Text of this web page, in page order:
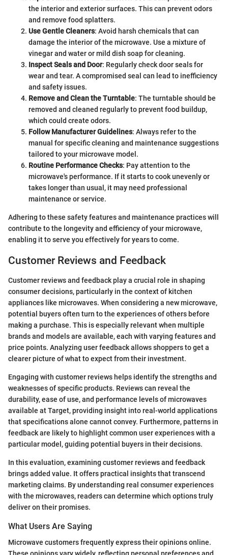
the interior and exterior surfaces. This can prevent odors
and remove food splatters.
Use Gentle Cleaners: Avoid harsh chemicals that can
damage the interior of the microwave. Use a mixture of
vinegar and water or mild dish soap for cleaning.
Inspect Seals and Door: Regularly check door seals for
wear and tear. A compromised seal can lead to inefficiency
and safety issues.
Remove and Clean the Turntable: The turntable should be
removed and cleaned regularly to prevent food buildup,
which could create odors.
Follow Manufacturer Guidelines: Always refer to the
manual for specific cleaning and maintenance suggestions
tailored to your microwave model.
Routine Performance Checks: Pay attention to the
microwave's performance. If it starts to cook unevenly or
takes longer than usual, it may need professional
maintenance or service.
Adhering to these safety features and maintenance practices will
contribute to the longevity and efficiency of your microwave,
enabling it to serve you effectively for years to come.
Customer Reviews and Feedback
Customer reviews and feedback play a crucial role in shaping
consumer decisions, particularly in the context of kitchen
appliances like microwaves. When considering a new microwave,
potential buyers often turn to the experiences of others before
making a purchase. This is especially relevant when multiple
brands and models are available, each with varying features and
price points. Analyzing user feedback allows shoppers to get a
clearer picture of what to expect from their investment.
Engaging with customer reviews helps identify the strengths and
weaknesses of specific products. Reviews can reveal the
durability, ease of use, and performance levels of microwaves
available at Target, providing insight into real-world applications
that specifications alone cannot convey. Furthermore, patterns in
feedback are likely to highlight common user experiences with a
particular model, guiding potential buyers in their decisions.
In this evaluation, examining customer reviews and feedback
brings added value. It offers practical insights that transcend
marketing claims. By understanding real consumer experiences
with the microwaves, readers can determine which options truly
deliver on their promises.
What Users Are Saying
Microwave customers frequently express their opinions online.